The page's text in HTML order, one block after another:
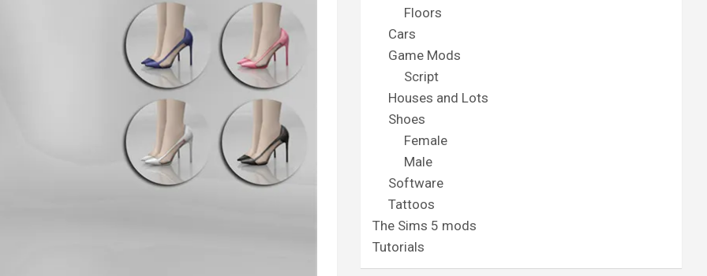
Floors
Cars
Game Mods
Script
Houses and Lots
Shoes
Female
Male
Software
Tattoos
The Sims 5 mods
Tutorials